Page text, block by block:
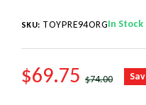
SKU: TOYPRE94ORGIn Stock
SALE PRICE
$69.75 REGULAR
$74.00